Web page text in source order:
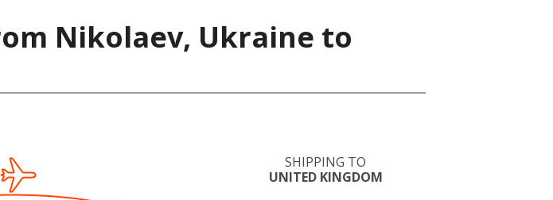
Nikolaev, Ukraine to
SHIPPING TO
UNITED KINGDOM